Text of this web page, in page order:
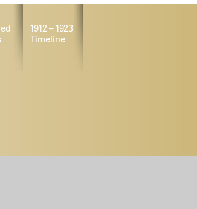
1912 – 1923
Timeline